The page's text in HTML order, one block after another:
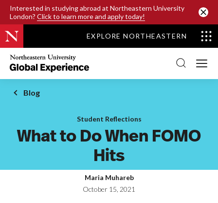
Interested in studying abroad at Northeastern University
London? Click to learn more and apply today!
SKIP TO MAIN CONTENT
EXPLORE NORTHEASTERN
Northeastern
University
Global
Experience
Office
Homepage
Blog
Student Reflections
What to Do When FOMO
Hits
Maria Muhareb
October 15, 2021